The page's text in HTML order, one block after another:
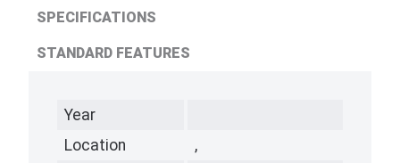
SPECIFICATIONS
STANDARD FEATURES
Year
Location
,